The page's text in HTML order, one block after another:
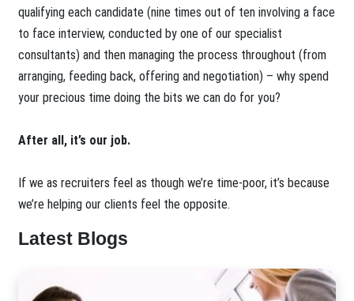
qualifying each candidate (nine times out of ten involving a face
to face interview, conducted by one of our specialist
consultants) and then managing the process throughout (from
arranging, feeding back, offering and negotiation) – why spend
your precious time doing the bits we can do for you?
After all, it’s our job.
If we as recruiters feel as though we’re time-poor, it’s because
we’re helping our clients feel the opposite.
Latest Blogs